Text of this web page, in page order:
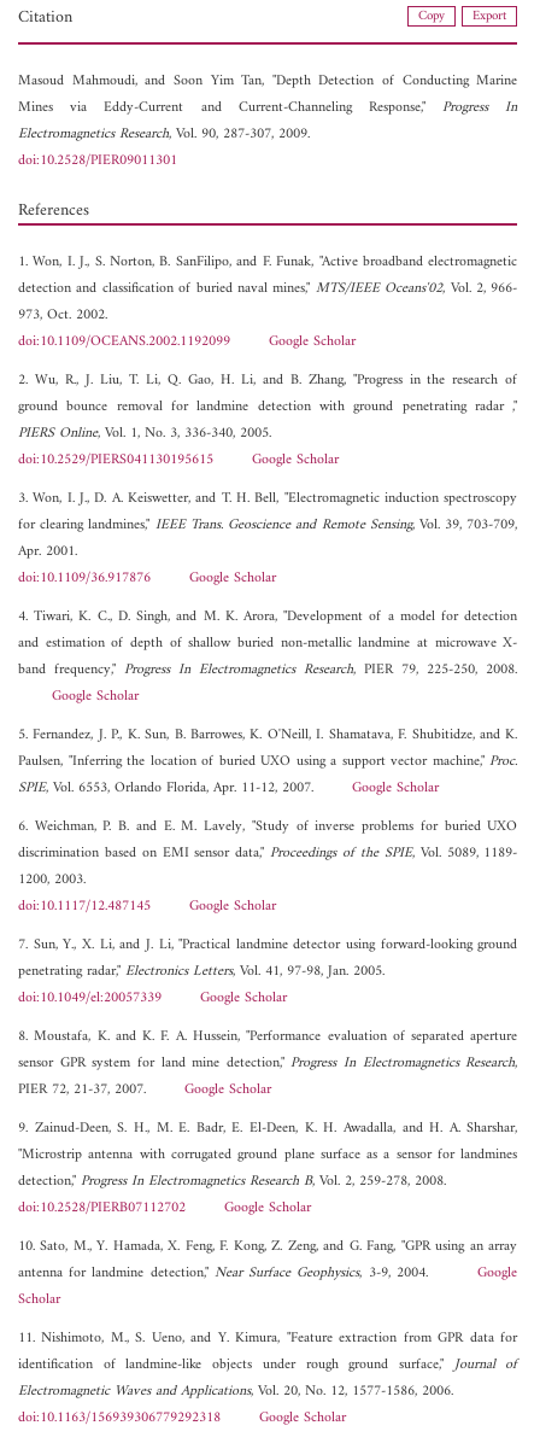
Citation Copy Export
Masoud Mahmoudi, and Soon Yim Tan, "Depth Detection of Conducting Marine
Mines via Eddy-Current and Current-Channeling Response,"Progress In
Electromagnetics Research, Vol. 90, 287-307, 2009.
doi:10.2528/PIER09011301
References
1. Won, I. J., S. Norton, B. SanFilipo, and F. Funak, "Active broadband electromagnetic
detection and classification of buried naval mines," MTS/IEEE Oceans'02, Vol. 2, 966-
973, Oct. 2002.
doi:10.1109/OCEANS.2002.1192099
Google Scholar
2. Wu, R., J. Liu, T. Li, Q. Gao, H. Li, and B. Zhang, "Progress in the research of
ground bounce removal for landmine detection with ground penetrating radar ,"
PIERS Online, Vol. 1, No. 3, 336-340, 2005.
doi:10.2529/PIERS041130195615
Google Scholar
3. Won, I. J., D. A. Keiswetter, and T. H. Bell, "Electromagnetic induction spectroscopy
for clearing landmines," IEEE Trans. Geoscience and Remote Sensing, Vol. 39, 703-709,
Apr. 2001.
doi:10.1109/36.917876
Google Scholar
4. Tiwari, K. C., D. Singh, and M. K. Arora, "Development of a model for detection
and estimation of depth of shallow buried non-metallic landmine at microwave X-
band frequency,"Progress In Electromagnetics Research, PIER 79, 225-250, 2008.
Google Scholar
5. Fernandez, J. P., K. Sun, B. Barrowes, K. O'Neill, I. Shamatava, F. Shubitidze, and K.
Paulsen, "Inferring the location of buried UXO using a support vector machine,"Proc.
SPIE, Vol. 6553, Orlando Florida, Apr. 11-12, 2007. Google Scholar
6. Weichman, P. B. and E. M. Lavely, "Study of inverse problems for buried UXO
discrimination based on EMI sensor data,"Proceedings of the SPIE, Vol. 5089, 1189-
1200, 2003.
doi:10.1117/12.487145
Google Scholar
7. Sun, Y., X. Li, and J. Li, "Practical landmine detector using forward-looking ground
penetrating radar,"Electronics Letters, Vol. 41, 97-98, Jan. 2005.
doi:10.1049/el:20057339
Google Scholar
8. Moustafa, K. and K. F. A. Hussein, "Performance evaluation of separated aperture
sensor GPR system for land mine detection,"Progress In Electromagnetics Research,
PIER 72, 21-37, 2007. Google Scholar
9. Zainud-Deen, S. H., M. E. Badr, E. El-Deen, K. H. Awadalla, and H. A. Sharshar,
"Microstrip antenna with corrugated ground plane surface as a sensor for landmines
detection,"Progress In Electromagnetics Research B, Vol. 2, 259-278, 2008.
doi:10.2528/PIERB07112702
Google Scholar
10. Sato, M., Y. Hamada, X. Feng, F. Kong, Z. Zeng, and G. Fang, "GPR using an array
antenna for landmine detection," Near Surface Geophysics, 3-9, 2004.Google
Scholar
11. Nishimoto, M., S. Ueno, and Y. Kimura, "Feature extraction from GPR data for
identification of landmine-like objects under rough ground surface,"Journal of
Electromagnetic Waves and Applications, Vol. 20, No. 12, 1577-1586, 2006.
doi:10.1163/156939306779292318
Google Scholar